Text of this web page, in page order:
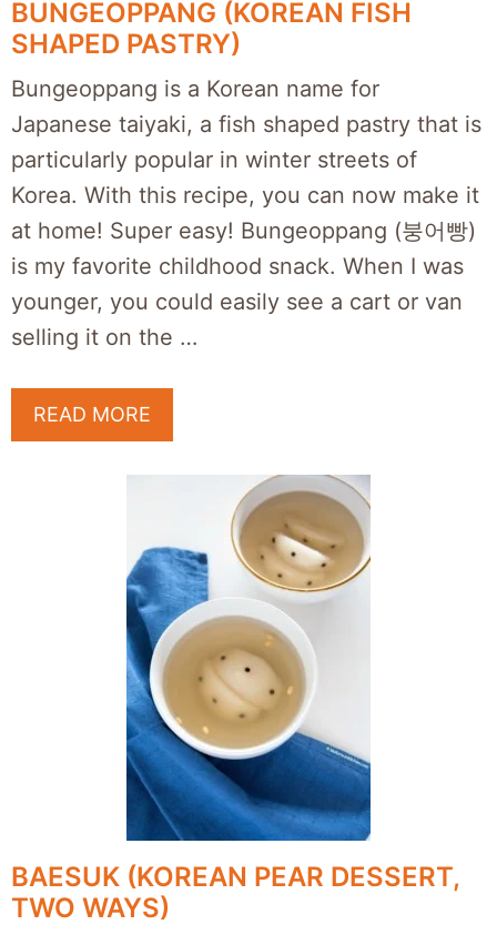
BUNGEOPPANG (KOREAN FISH
SHAPED PASTRY)
Bungeoppang is a Korean name for
Japanese taiyaki, a fish shaped pastry that is
particularly popular in winter streets of
Korea. With this recipe, you can now make it
at home! Super easy! Bungeoppang (붕어빵)
is my favorite childhood snack. When I was
younger, you could easily see a cart or van
selling it on the …
READ MORE
BAESUK (KOREAN PEAR DESSERT,
TWO WAYS)